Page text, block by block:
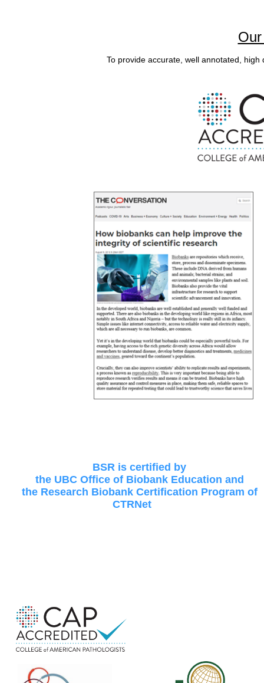
To provide accurate, well annotated,
BSR is certified by
the UBC Office of Biobank Education and
the Research Biobank Certification Program of
CTRNet